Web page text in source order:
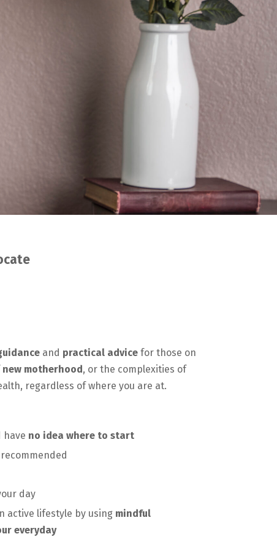
and practical advice for those on
new motherhood, or the complexities of
regardless of where you are at.
have no idea where to start
day
active lifestyle by using mindful
everyday